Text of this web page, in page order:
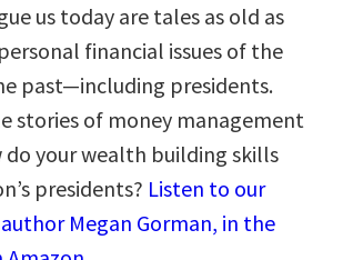
us today are tales as old as
financial issues of the
past—including presidents.
stories of money management
your wealth building skills
presidents? Listen to our
Megan Gorman, in the